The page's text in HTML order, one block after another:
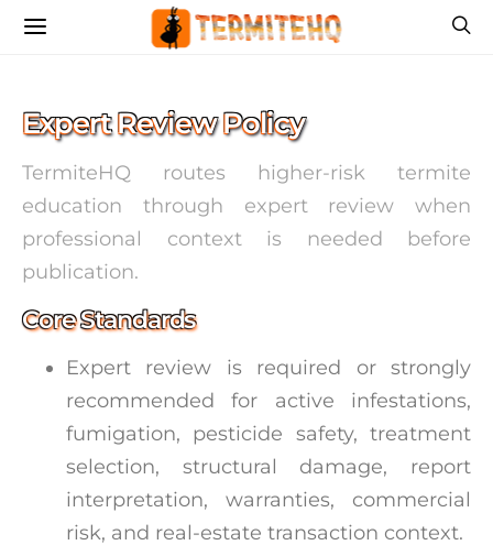
Expert Review Policy
TermiteHQ routes higher-risk termite
education through expert review when
professional context is needed before
publication.
Core Standards
Expert review is required or strongly
recommended for active infestations,
fumigation, pesticide safety, treatment
selection, structural damage, report
interpretation, warranties, commercial
risk, and real-estate transaction context.